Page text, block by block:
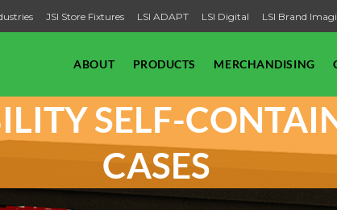
JSI Store Fixtures LSI ADAPT LSI Digital LSI Brand
ABOUT PRODUCTS MERCHANDISING
SELF-
CASES